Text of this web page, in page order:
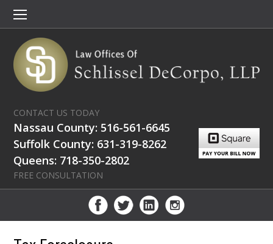
CONTACT US TODAY
Nassau County: 516-561-6645
Suffolk County: 631-319-8262
Queens: 718-350-2802
FREE CONSULTATION